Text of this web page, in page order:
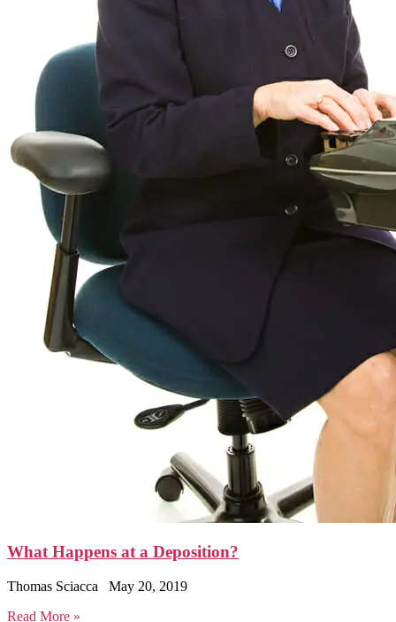
What Happens at a Deposition?
Thomas Sciacca
May 20, 2019
Read More »